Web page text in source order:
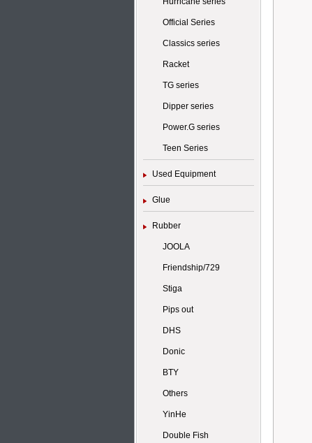
Official Series
Classics series
Racket
TG series
Dipper series
Power.G series
Teen Series
Used Equipment
Glue
Rubber
JOOLA
Friendship/729
Stiga
Pips out
DHS
Donic
BTY
Others
YinHe
Double Fish